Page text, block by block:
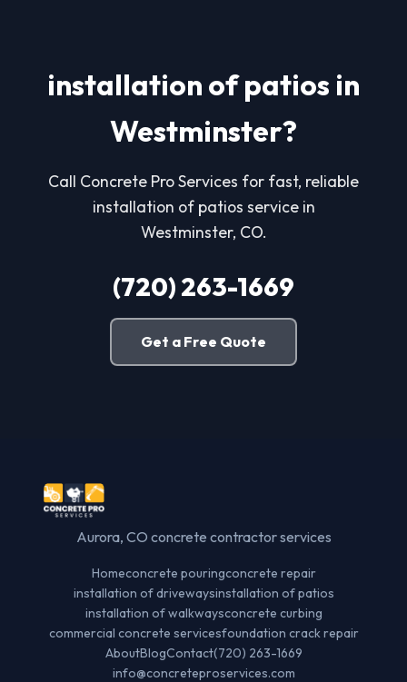
installation of patios in
Westminster?
Call Concrete Pro Services for fast, reliable
installation of patios service in
Westminster, CO.
(720) 263-1669
Get a Free Quote
Aurora, CO concrete contractor services
Homeconcrete pouringconcrete repair
installation of drivewaysinstallation of patios
installation of walkwaysconcrete curbing
commercial concrete servicesfoundation crack repair
AboutBlogContact(720) 263-1669
info@concreteproservices.com